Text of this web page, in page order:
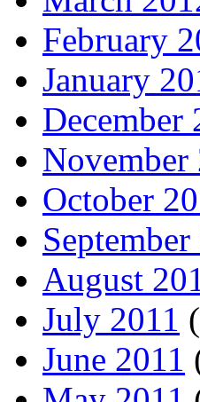
February
January
December
November
October
September
August
July 2011
June 2011